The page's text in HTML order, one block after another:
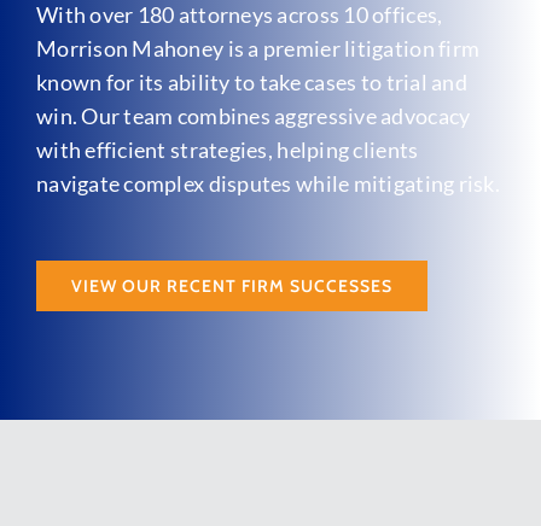
With over 180 attorneys across 10 offices,
Morrison Mahoney is a premier litigation firm
known for its ability to take cases to trial and
win. Our team combines aggressive advocacy
with efficient strategies, helping clients
navigate complex disputes while mitigating risk.
VIEW OUR RECENT FIRM SUCCESSES